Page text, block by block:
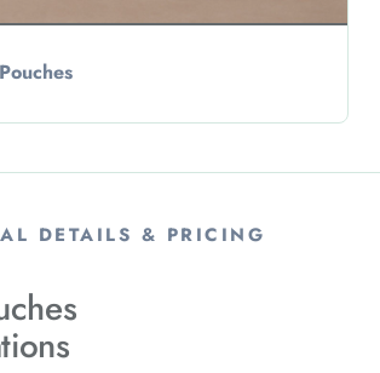
DETAILS & PRICING